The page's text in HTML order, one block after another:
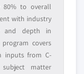
80% to overall
with industry
and depth in
covers
inputs from C-
matter